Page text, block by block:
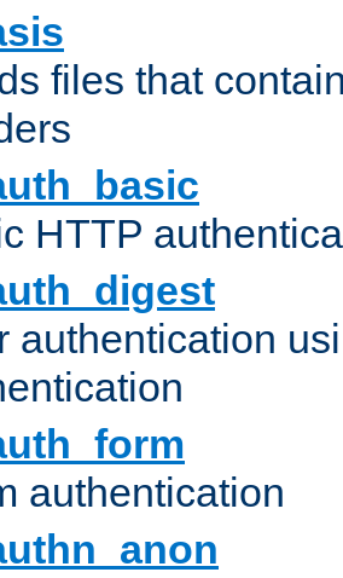
files that
HTTP
authentication
authentication